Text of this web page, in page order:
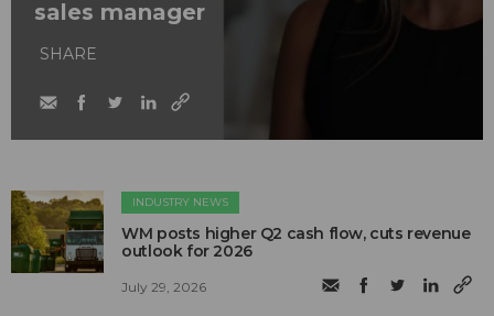
sales manager
SHARE
INDUSTRY NEWS
WM posts higher Q2 cash flow, cuts revenue
outlook for 2026
July 29, 2026